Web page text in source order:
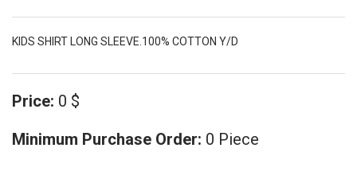
KIDS SHIRT LONG SLEEVE.100% COTTON Y/D
Price: 0 $
Minimum Purchase Order: 0 Piece